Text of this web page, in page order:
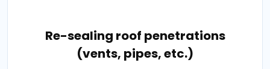
Re-sealing roof penetrations
(vents, pipes, etc.)